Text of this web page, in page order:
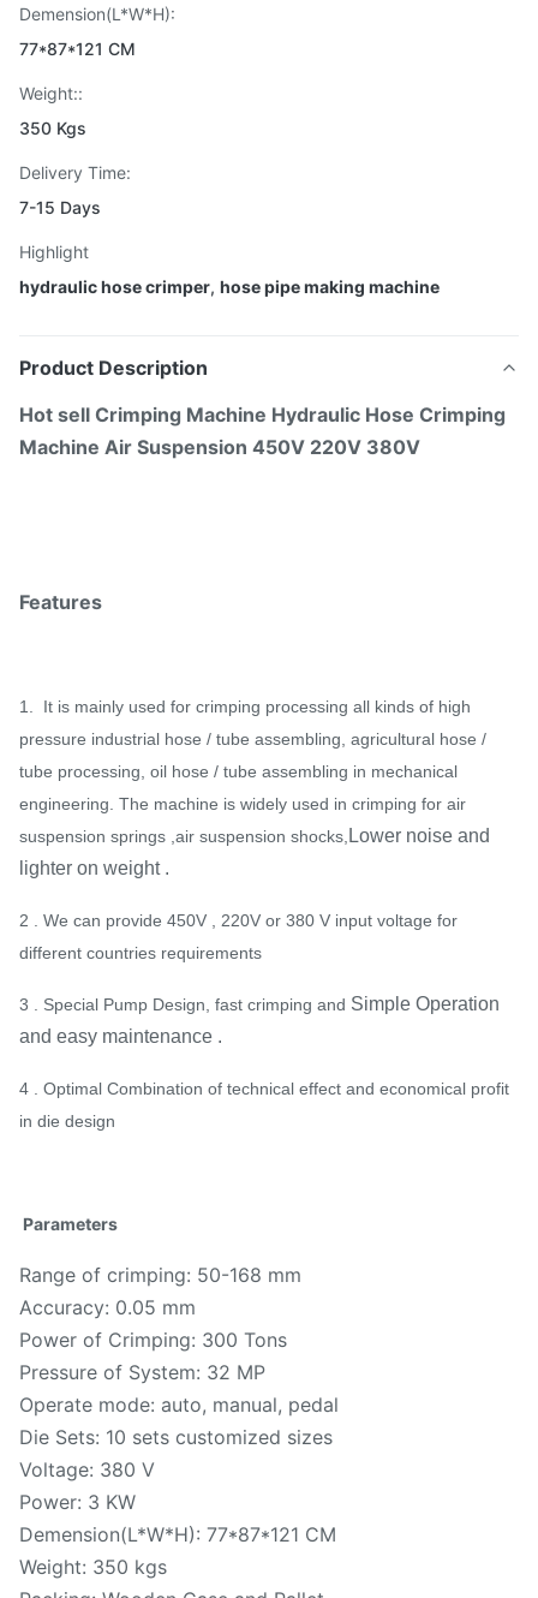
Demension(L*W*H):
77*87*121 CM
Weight::
350 Kgs
Delivery Time:
7-15 Days
Highlight
hydraulic hose crimper, hose pipe making machine
Product Description
Hot sell Crimping Machine Hydraulic Hose Crimping
Machine Air Suspension 450V 220V 380V
Features
1. It is mainly used for crimping processing all kinds of high
pressure industrial hose / tube assembling, agricultural hose /
tube processing, oil hose / tube assembling in mechanical
engineering. The machine is widely used in crimping for air
suspension springs ,air suspension shocks, Lower noise and
lighter on weight .
2 . We can provide 450V , 220V or 380 V input voltage for
different countries requirements
3 . Special Pump Design, fast crimping and Simple Operation
and easy maintenance .
4 . Optimal Combination of technical effect and economical profit
in die design
Parameters
Range of crimping: 50-168 mm
Accuracy: 0.05 mm
Power of Crimping: 300 Tons
Pressure of System: 32 MP
Operate mode: auto, manual, pedal
Die Sets: 10 sets customized sizes
Voltage: 380 V
Power: 3 KW
Demension(L*W*H): 77*87*121 CM
Weight: 350 kgs